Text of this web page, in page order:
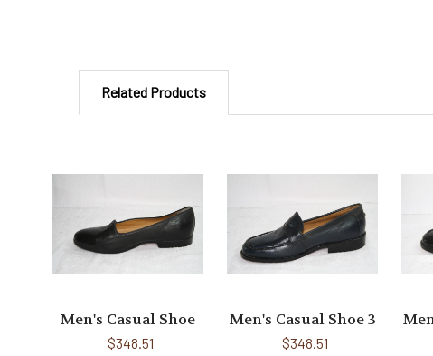
Related Products
Related
Men's Casual Shoe
$348.51
Men's Casual Shoe 3
$348.51